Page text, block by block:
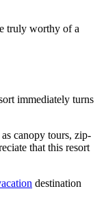
truly worthy of a
immediately turns
canopy tours, zip-
that this resort
destination